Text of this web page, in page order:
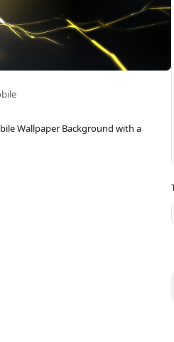
Wallpaper Background with a